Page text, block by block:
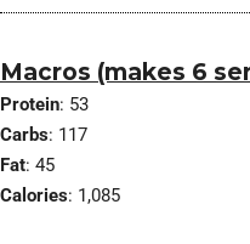
Macros (makes 6
Protein: 53
Carbs: 117
Fat: 45
Calories: 1,085